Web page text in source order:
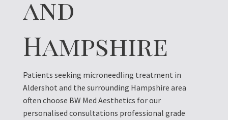
and
Hampshire
Patients seeking microneedling treatment in
Aldershot and the surrounding Hampshire area
often choose BW Med Aesthetics for our
personalised consultations professional grade